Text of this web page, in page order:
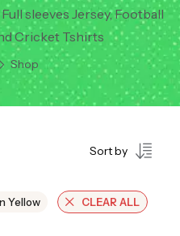
sleeves Jersey, Football
Cricket Tshirts
Shop
Sort by
Yellow CLEAR ALL